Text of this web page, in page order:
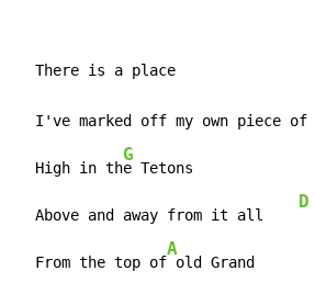
I've marked off my own piece
  High in th
G
e Tetons
  Above and away from it all
D
  From the top of
A
old Grand